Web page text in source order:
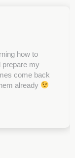
how to
prepare my
come back
already